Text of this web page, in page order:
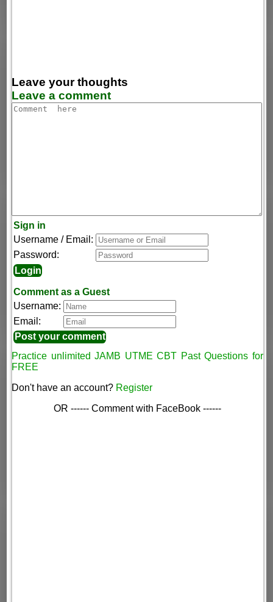
Leave your thoughts
Leave a comment
Sign in
Username / Email:
Password:
Comment as a Guest
Username:
Email:
Practice unlimited JAMB UTME CBT Past Questions for
FREE
Don't have an account? Register
OR ------ Comment with FaceBook ------